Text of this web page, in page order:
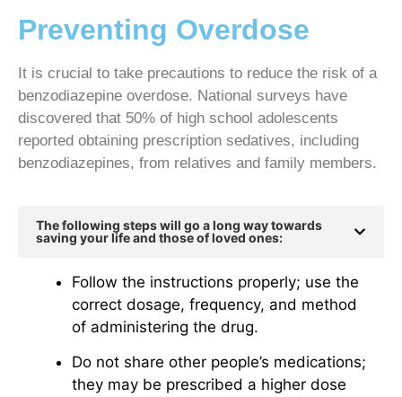
Preventing Overdose
It is crucial to take precautions to reduce the risk of a
benzodiazepine overdose. National surveys have
discovered that 50% of high school adolescents
reported obtaining prescription sedatives, including
benzodiazepines, from relatives and family members.
The following steps will go a long way towards
saving your life and those of loved ones:
Follow the instructions properly; use the
correct dosage, frequency, and method
of administering the drug.
Do not share other people’s medications;
they may be prescribed a higher dose